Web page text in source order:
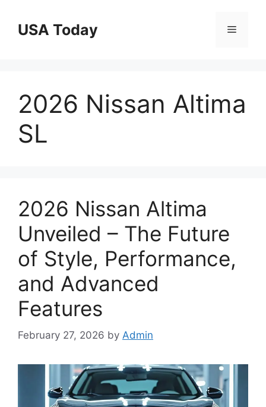
contentUSA Today Menu
2026 Nissan Altima
SL
2026 Nissan Altima
Unveiled – The Future
of Style, Performance,
and Advanced
Features
February 27, 2026 by Admin